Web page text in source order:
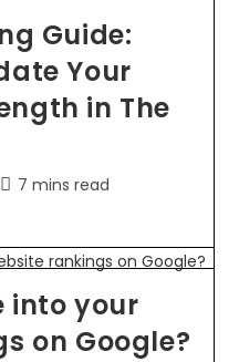
Guide:
Your
in The
7 mins read
into your
on Google?